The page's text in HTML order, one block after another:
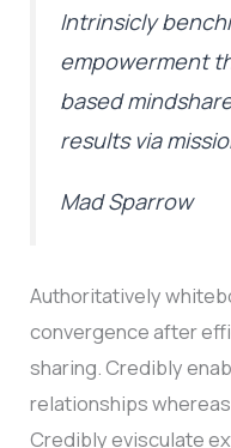
Intrinsicly
empowerment
based
results via
Mad Sparrow
Authoritatively
convergence after
sharing. Credibly
relationships
Credibly evisculate